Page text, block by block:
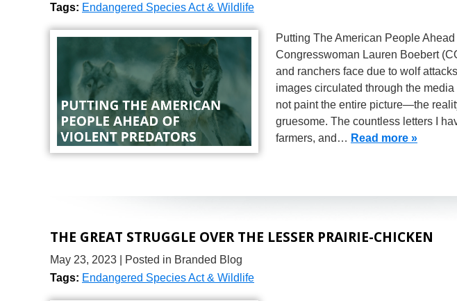
Tags: Endangered Species Act & Wildlife
Putting The American People
Congresswoman Lauren Boebert
and ranchers face due to wolf
images circulated through the
not paint the entire picture—the
gruesome. The countless letters I
farmers, and… Read more »
THE GREAT STRUGGLE OVER THE LESSER PRAIRIE-CHICKEN
May 23, 2023
| Posted in Branded Blog
Tags: Endangered Species Act & Wildlife